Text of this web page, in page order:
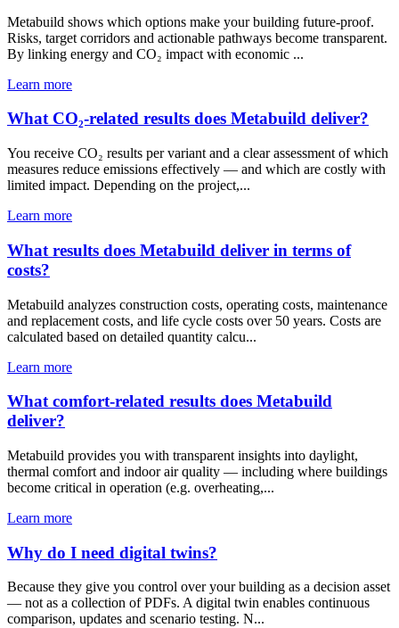
Metabuild shows which options make your building future-proof.
Risks, target corridors and actionable pathways become transparent.
By linking energy and CO₂ impact with economic ...
Learn more
What CO₂-related results does Metabuild deliver?
You receive CO₂ results per variant and a clear assessment of which
measures reduce emissions effectively — and which are costly with
limited impact. Depending on the project,...
Learn more
What results does Metabuild deliver in terms of
costs?
Metabuild analyzes construction costs, operating costs, maintenance
and replacement costs, and life cycle costs over 50 years. Costs are
calculated based on detailed quantity calcu...
Learn more
What comfort-related results does Metabuild
deliver?
Metabuild provides you with transparent insights into daylight,
thermal comfort and indoor air quality — including where buildings
become critical in operation (e.g. overheating,...
Learn more
Why do I need digital twins?
Because they give you control over your building as a decision asset
— not as a collection of PDFs. A digital twin enables continuous
comparison, updates and scenario testing. N...